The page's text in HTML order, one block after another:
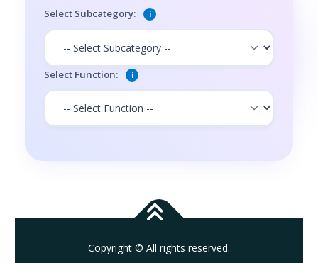
Select Subcategory: i
Select Function: i
Copyright © All rights reserved.